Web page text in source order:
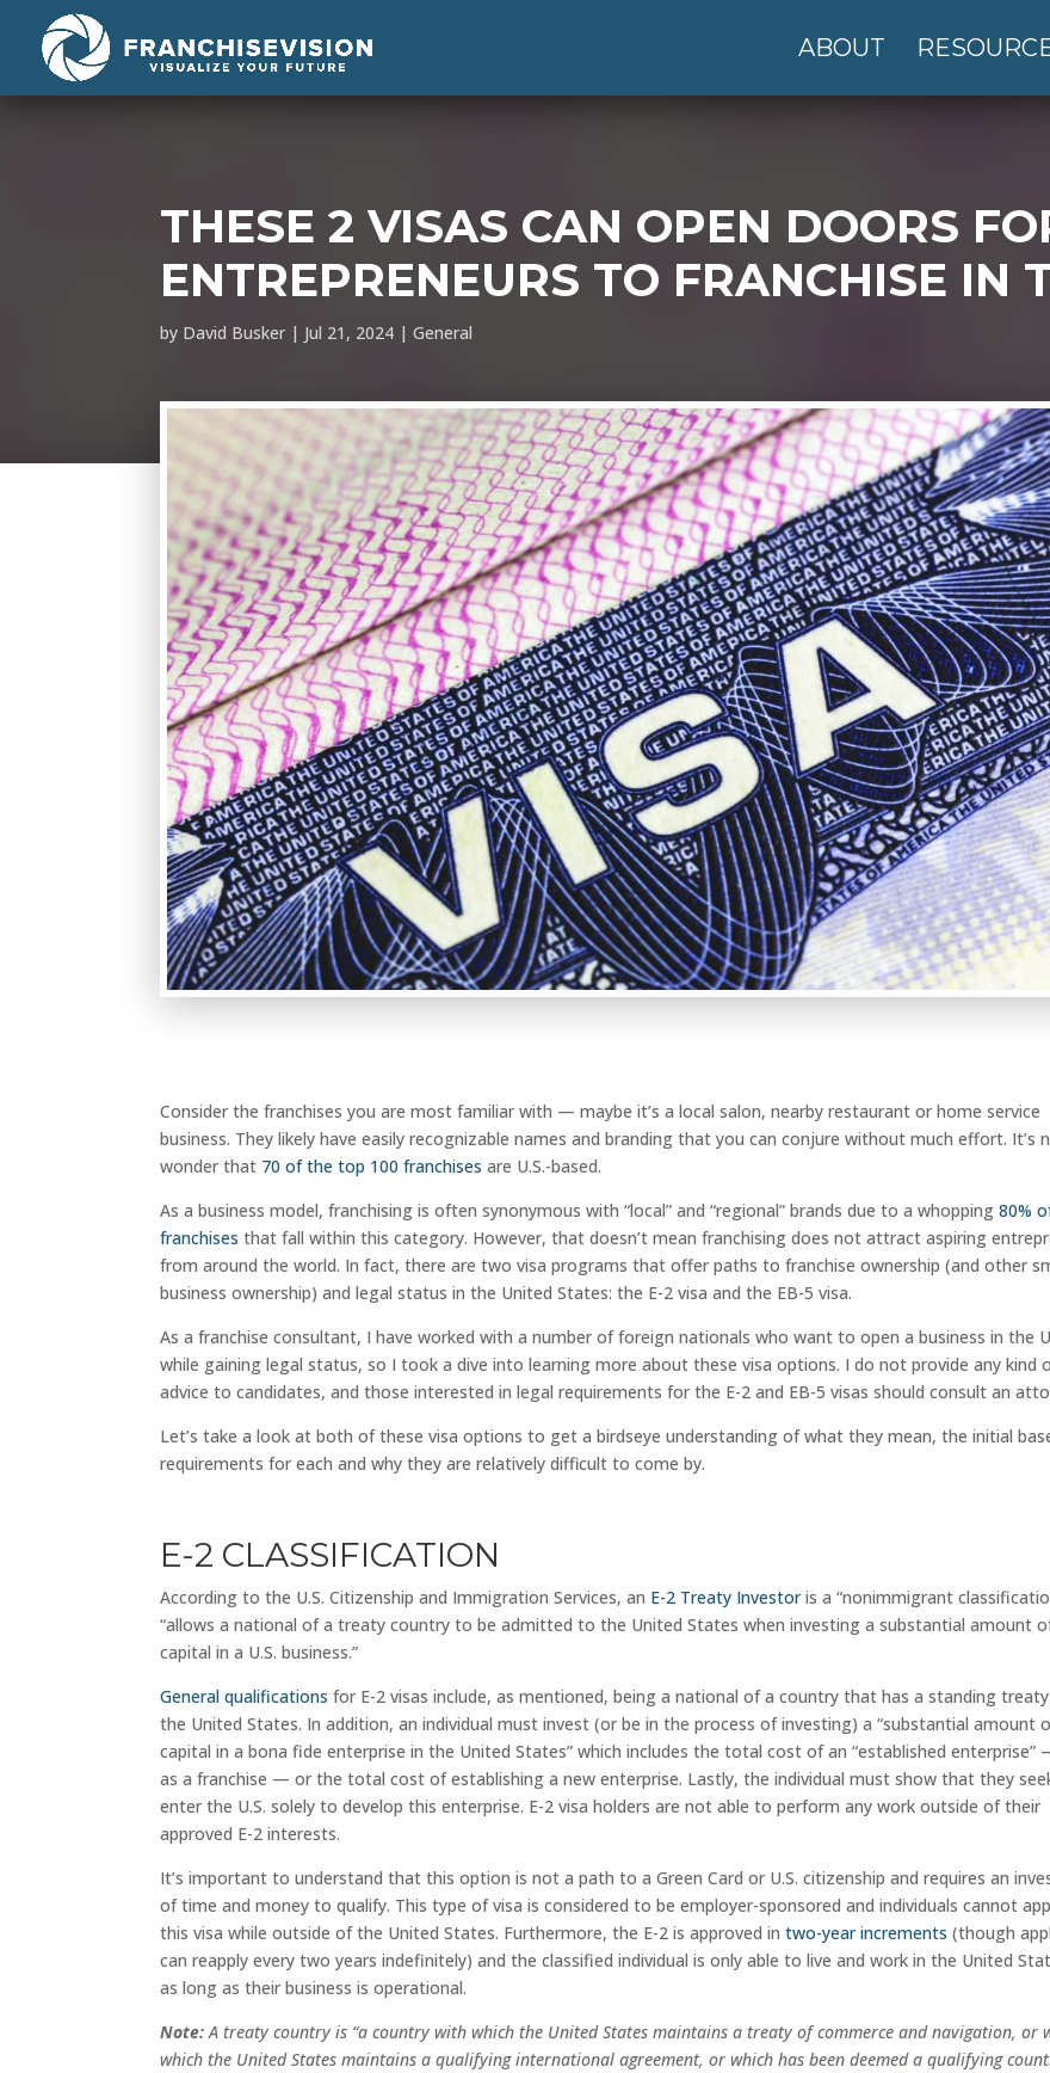
ABOUT
THESE 2 VISAS CAN OPEN DOORS
ENTREPRENEURS TO FRANCHISE IN
by David Busker | Jul 21, 2024 |General
Consider the franchises you are most familiar with — maybe it’s a local salon, nearby restaurant or home service
business. They likely have easily recognizable names and branding that you can conjure without much effort. It’s
wonder that 70 of the top 100 franchises are U.S.-based.
As a business model, franchising is often synonymous with “local” and “regional” brands due to a whopping80%
franchises that fall within this category. However, that doesn’t mean franchising does not attract aspiring
from around the world. In fact, there are two visa programs that offer paths to franchise ownership (and other
business ownership) and legal status in the United States: the E-2 visa and the EB-5 visa.
As a franchise consultant, I have worked with a number of foreign nationals who want to open a business in the
while gaining legal status, so I took a dive into learning more about these visa options. I do not provide any kind
advice to candidates, and those interested in legal requirements for the E-2 and EB-5 visas should consult an
Let’s take a look at both of these visa options to get a birdseye understanding of what they mean, the initial
requirements for each and why they are relatively difficult to come by.
E-2 CLASSIFICATION
According to the U.S. Citizenship and Immigration Services, an E-2 Treaty Investoris a “nonimmigrant
“allows a national of a treaty country to be admitted to the United States when investing a substantial amount
capital in a U.S. business.”
General qualifications for E-2 visas include, as mentioned, being a national of a country that has a standing
the United States. In addition, an individual must invest (or be in the process of investing) a “substantial amount
capital in a bona fide enterprise in the United States” which includes the total cost of an “established enterprise”
as a franchise — or the total cost of establishing a new enterprise. Lastly, the individual must show that they
enter the U.S. solely to develop this enterprise. E-2 visa holders are not able to perform any work outside of their
approved E-2 interests.
It’s important to understand that this option is not a path to a Green Card or U.S. citizenship and requires an
of time and money to qualify. This type of visa is considered to be employer-sponsored and individuals cannot
this visa while outside of the United States. Furthermore, the E-2 is approved intwo-year increments (though
can reapply every two years indefinitely) and the classified individual is only able to live and work in the United
as long as their business is operational.
Note:A treaty country is “a country with which the United States maintains a treaty of commerce and navigation, or
which the United States maintains a qualifying international agreement, or which has been deemed a qualifying